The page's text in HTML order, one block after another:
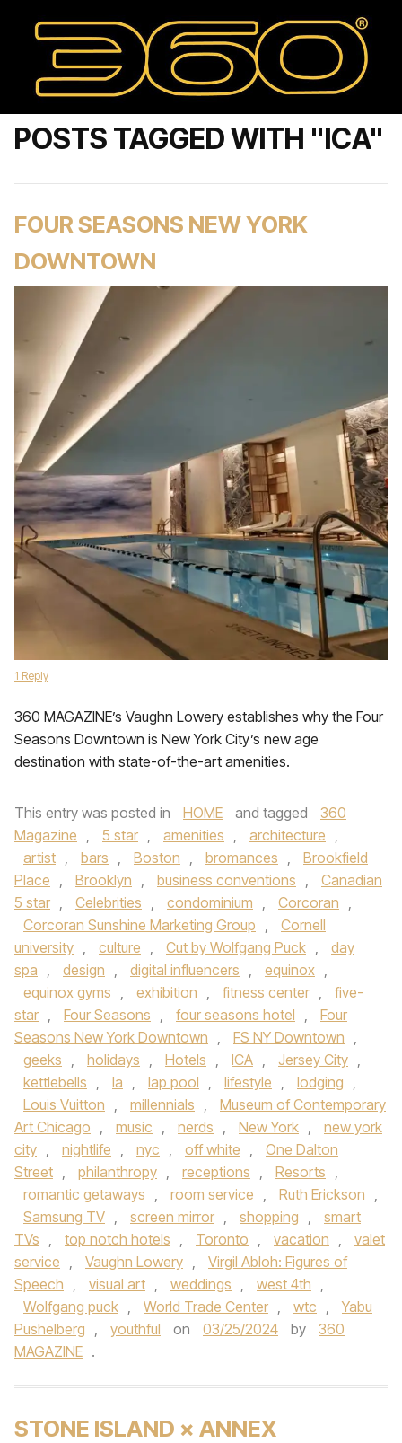
POSTS TAGGED WITH "ICA"
FOUR SEASONS NEW YORK
DOWNTOWN
1 Reply
360 MAGAZINE’s Vaughn Lowery establishes why the Four
Seasons Downtown is New York City’s new age
destination with state-of-the-art amenities.
This entry was posted in HOME and tagged
360
Magazine , 5 star , amenities , architecture ,
artist , bars , Boston , bromances ,
Brookfield
Place , Brooklyn , business conventions ,
Canadian
5 star , Celebrities , condominium , Corcoran ,
Corcoran Sunshine Marketing Group ,
Cornell
university , culture , Cut by Wolfgang Puck ,
day
spa , design , digital influencers , equinox ,
equinox gyms , exhibition , fitness center ,
five-
star , Four Seasons , four seasons hotel ,
Four
Seasons New York Downtown , FS NY Downtown ,
geeks , holidays , Hotels , ICA , Jersey City ,
kettlebells , la , lap pool , lifestyle , lodging ,
Louis Vuitton , millennials ,
Museum of Contemporary
Art Chicago , music , nerds , New York ,
new york
city , nightlife , nyc , off white ,
One Dalton
Street , philanthropy , receptions , Resorts ,
romantic getaways , room service , Ruth Erickson ,
Samsung TV , screen mirror , shopping ,
smart
TVs , top notch hotels , Toronto , vacation ,
valet
service , Vaughn Lowery ,
Virgil Abloh: Figures of
Speech , visual art , weddings , west 4th ,
Wolfgang puck , World Trade Center , wtc ,
Yabu
Pushelberg , youthful on 03/25/2024 by
360
MAGAZINE .
STONE ISLAND × ANNEX